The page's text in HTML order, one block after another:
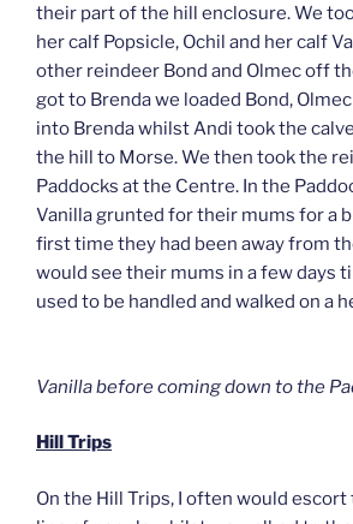
their part of the hill enclosure. We
her calf Popsicle, Ochil and her calf
other reindeer Bond and Olmec off
got to Brenda we loaded Bond,
into Brenda whilst Andi took the
the hill to Morse. We then took the
Paddocks at the Centre. In the
Vanilla grunted for their mums for a
first time they had been away from
would see their mums in a few days
used to be handled and walked on a
Vanilla before coming down to the
Hill Trips
On the Hill Trips, I often would escort